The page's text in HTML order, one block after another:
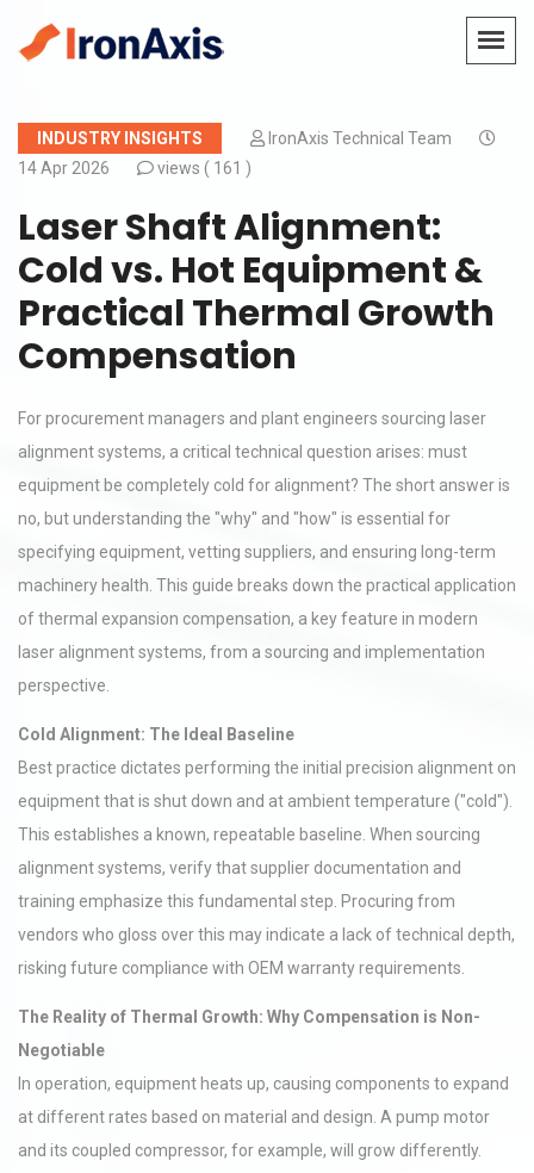
INDUSTRY INSIGHTS
IronAxis Technical Team
14 Apr 2026
views ( 161 )
Laser Shaft Alignment:
Cold vs. Hot Equipment &
Practical Thermal Growth
Compensation
For procurement managers and plant engineers sourcing laser
alignment systems, a critical technical question arises: must
equipment be completely cold for alignment? The short answer is
no, but understanding the "why" and "how" is essential for
specifying equipment, vetting suppliers, and ensuring long-term
machinery health. This guide breaks down the practical application
of thermal expansion compensation, a key feature in modern
laser alignment systems, from a sourcing and implementation
perspective.
Cold Alignment: The Ideal Baseline
Best practice dictates performing the initial precision alignment on
equipment that is shut down and at ambient temperature ("cold").
This establishes a known, repeatable baseline. When sourcing
alignment systems, verify that supplier documentation and
training emphasize this fundamental step. Procuring from
vendors who gloss over this may indicate a lack of technical depth,
risking future compliance with OEM warranty requirements.
The Reality of Thermal Growth: Why Compensation is Non-
Negotiable
In operation, equipment heats up, causing components to expand
at different rates based on material and design. A pump motor
and its coupled compressor, for example, will grow differently.